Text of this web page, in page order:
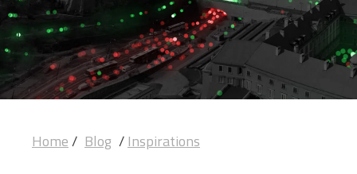
Home/ Blog /Inspirations